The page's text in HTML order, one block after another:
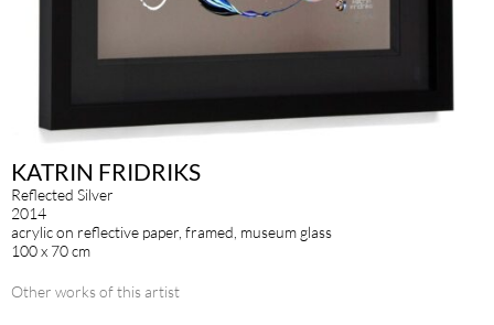
KATRIN FRIDRIKS
Reflected Silver
2014
acrylic on reflective paper, framed, museum glass
100 x 70 cm
Other works of this artist